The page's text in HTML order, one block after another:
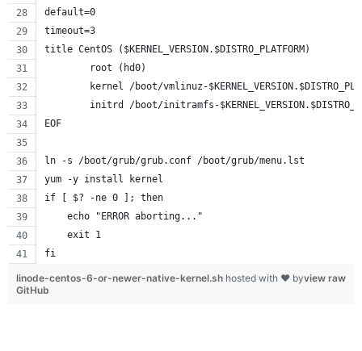
default=0
timeout=3
title CentOS ($KERNEL_VERSION.$DISTRO_PLATFORM)
        root (hd0)
kernel /boot/vmlinuz-
initrd /boot/initramfs-
EOF
ln -s /boot/grub/grub.conf /boot/grub/menu.lst
yum -y install kernel
if [ $? -ne 0 ]; then
    echo "ERROR aborting..."
    exit 1
fi
view raw
linode-centos-6-or-newer-native-kernel.sh hosted with ❤ by
GitHub